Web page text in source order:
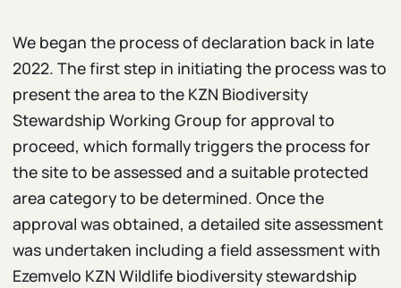
We began the process of declaration back in late
2022. The first step in initiating the process was to
present the area to the KZN Biodiversity
Stewardship Working Group for approval to
proceed, which formally triggers the process for
the site to be assessed and a suitable protected
area category to be determined. Once the
approval was obtained, a detailed site assessment
was undertaken including a field assessment with
Ezemvelo KZN Wildlife biodiversity stewardship